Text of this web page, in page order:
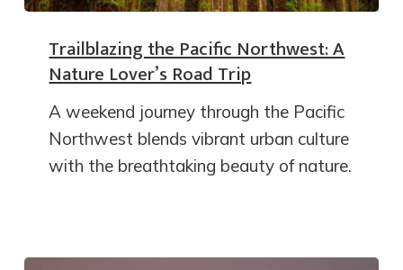
Trailblazing the Pacific Northwest: A
Nature Lover’s Road Trip
A weekend journey through the Pacific
Northwest blends vibrant urban culture
with the breathtaking beauty of nature.